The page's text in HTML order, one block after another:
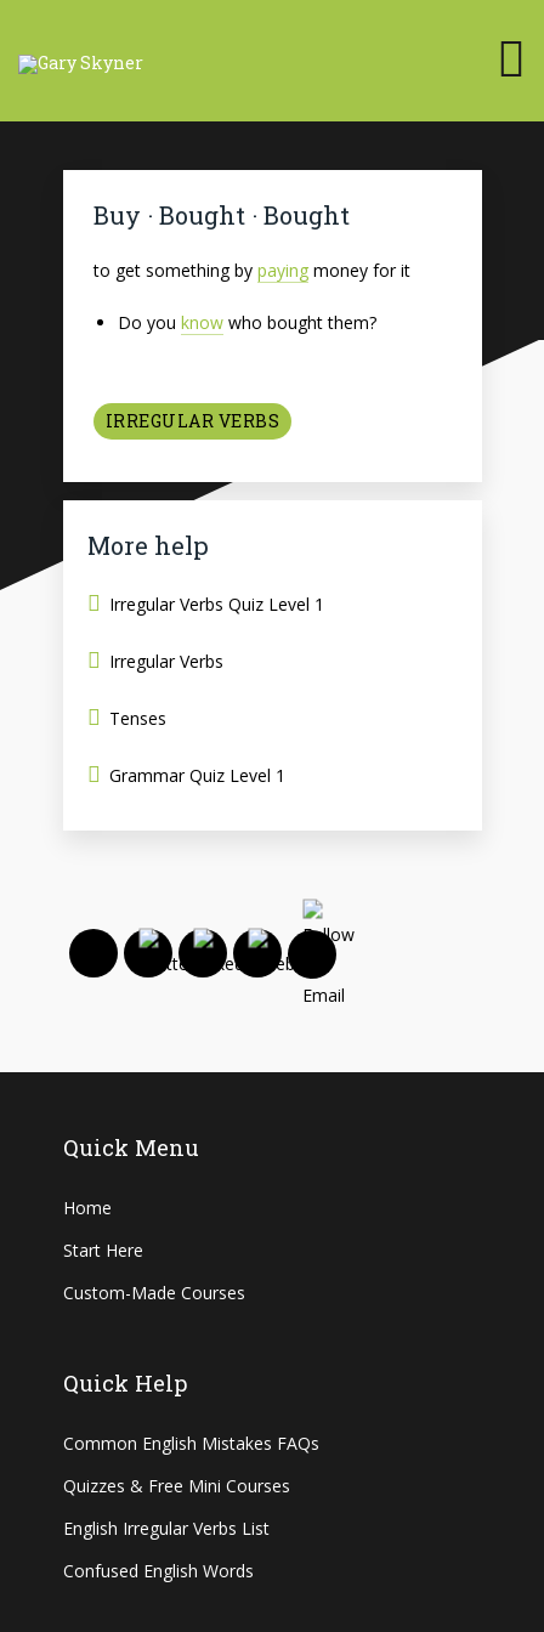
Buy · Bought · Bought
to get something by payingmoney for it
Do you knowwho bought them?
IRREGULAR VERBS
More help
Irregular Verbs Quiz Level 1
Irregular Verbs
Tenses
Grammar Quiz Level 1
Quick Menu
Home
Start Here
Custom-Made Courses
Quick Help
Common English Mistakes FAQs
Quizzes & Free Mini Courses
English Irregular Verbs List
Confused English Words